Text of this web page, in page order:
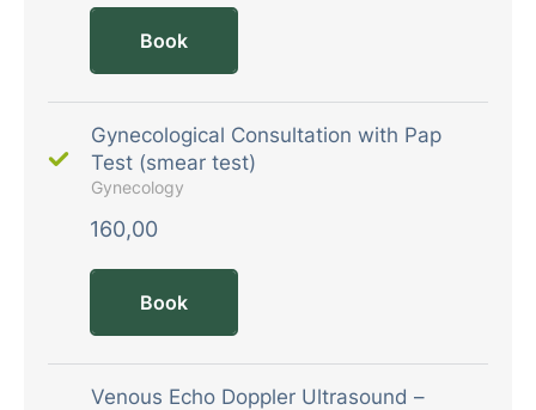
Book
Gynecological Consultation with Pap
Test (smear test)
Gynecology
160,00
Book
Venous Echo Doppler Ultrasound –